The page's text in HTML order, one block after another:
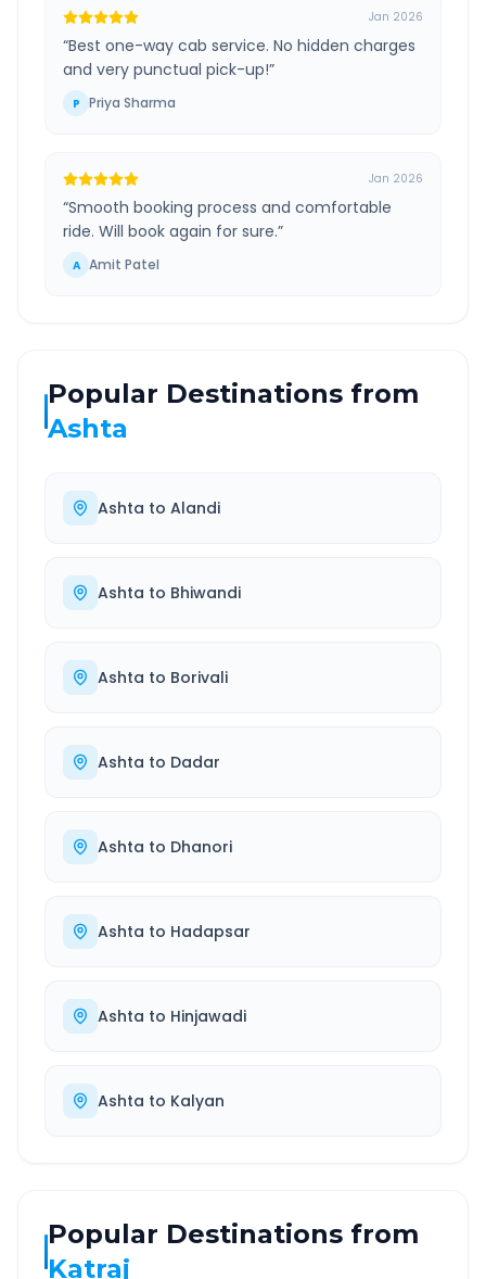
Jan 2026
“Best one-way cab service. No hidden charges
and very punctual pick-up!”
P Priya Sharma
Jan 2026
“Smooth booking process and comfortable
ride. Will book again for sure.”
A Amit Patel
Popular Destinations from
Ashta
Ashta to Alandi
Ashta to Bhiwandi
Ashta to Borivali
Ashta to Dadar
Ashta to Dhanori
Ashta to Hadapsar
Ashta to Hinjawadi
Ashta to Kalyan
Popular Destinations from
Katraj